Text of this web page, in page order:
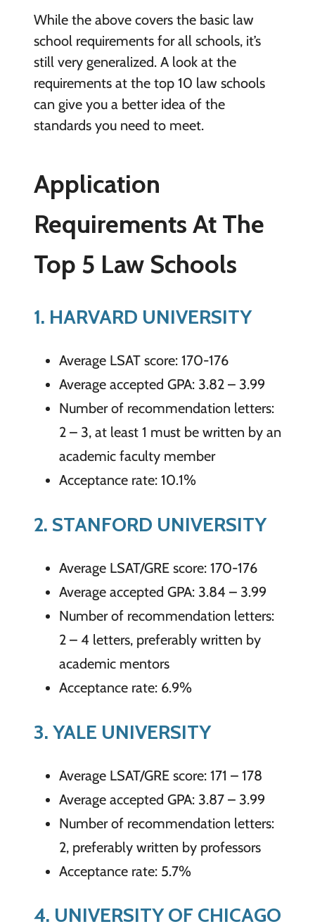
While the above covers the basic law
school requirements for all schools, it’s
still very generalized. A look at the
requirements at the top 10 law schools
can give you a better idea of the
standards you need to meet.
Application
Requirements At The
Top 5 Law Schools
1. HARVARD UNIVERSITY
Average LSAT score: 170-176
Average accepted GPA: 3.82 – 3.99
Number of recommendation letters:
2 – 3, at least 1 must be written by an
academic faculty member
Acceptance rate: 10.1%
2. STANFORD UNIVERSITY
Average LSAT/GRE score: 170-176
Average accepted GPA: 3.84 – 3.99
Number of recommendation letters:
2 – 4 letters, preferably written by
academic mentors
Acceptance rate: 6.9%
3. YALE UNIVERSITY
Average LSAT/GRE score: 171 – 178
Average accepted GPA: 3.87 – 3.99
Number of recommendation letters:
2, preferably written by professors
Acceptance rate: 5.7%
4. UNIVERSITY OF CHICAGO